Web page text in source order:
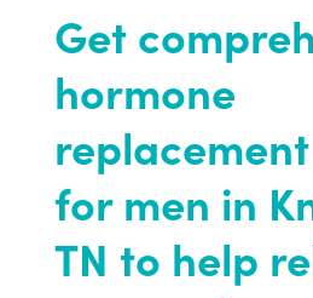
Get
hormone
for men in
TN to help